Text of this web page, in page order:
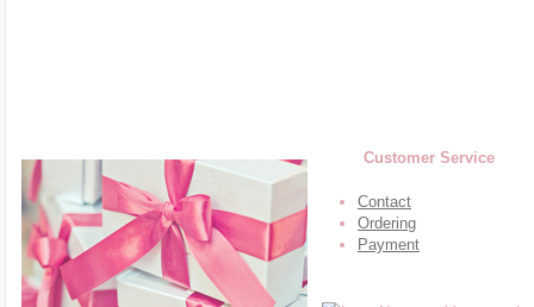
Customer Service
Contact
Ordering
Payment